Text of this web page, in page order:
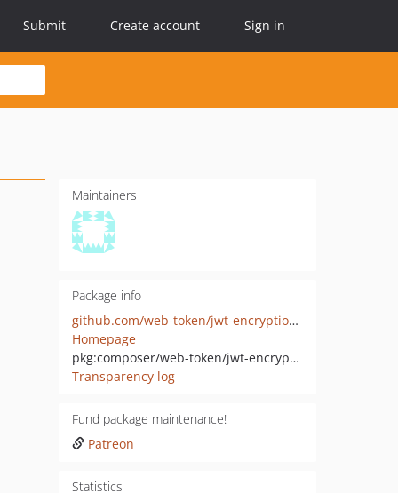
Submit Create account Sign in
Maintainers
Package info
github.com/web-token/jwt-encryption-algorithm-aeskw
Homepage
pkg:composer/web-token/jwt-encryption-algorithm-aeskw
Transparency log
Fund package maintenance!
Patreon
Statistics